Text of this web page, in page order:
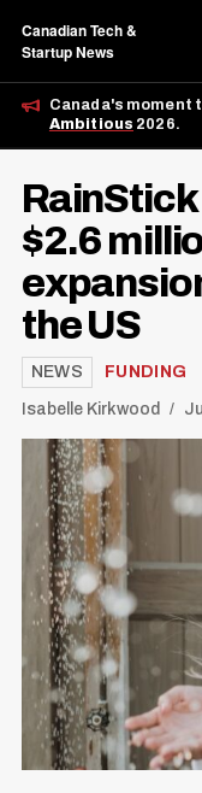
Canadian Tech &
Startup News
Canada's moment
Ambitious 2026.
$2.6
the US
NEWS FUNDING
Isabelle Kirkwood